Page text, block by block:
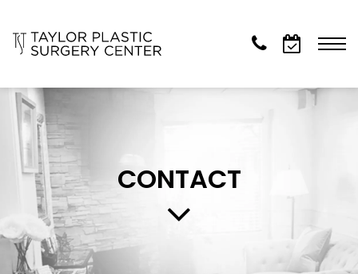
CONTACT